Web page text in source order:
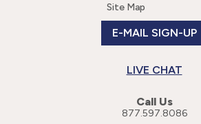
Site Map
E-MAIL SIGN-UP
LIVE CHAT
Call Us
877.597.8086